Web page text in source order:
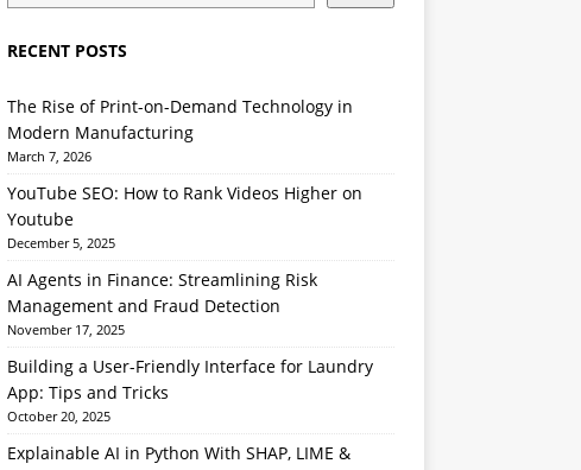
RECENT POSTS
The Rise of Print-on-Demand Technology in
Modern Manufacturing
March 7, 2026
YouTube SEO: How to Rank Videos Higher on
Youtube
December 5, 2025
AI Agents in Finance: Streamlining Risk
Management and Fraud Detection
November 17, 2025
Building a User-Friendly Interface for Laundry
App: Tips and Tricks
October 20, 2025
Explainable AI in Python With SHAP, LIME &